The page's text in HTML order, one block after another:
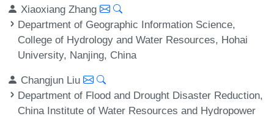
Xiaoxiang Zhang
Department of Geographic Information Science,
College of Hydrology and Water Resources, Hohai
University, Nanjing, China
Changjun Liu
Department of Flood and Drought Disaster Reduction,
China Institute of Water Resources and Hydropower